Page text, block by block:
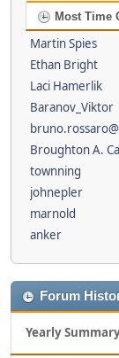
Most Time
Martin Spies
Ethan Bright
Laci Hamerlik
Baranov_Viktor
Broughton A.
townning
johnepler
marnold
anker
Forum
Yearly